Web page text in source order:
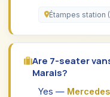
Étampes station
Are 7-seater
Marais?
Yes —